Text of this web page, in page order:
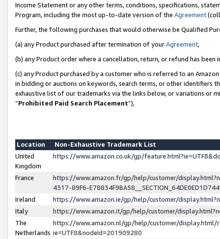
Income Statement or any other terms, conditions, specifications,
Program, including the most up-to-date version of the Agreement
Further, the following purchases that would otherwise be Qualified
(a) any Product purchased after termination of yourAgreement,
(b) any Product order where a cancellation, return, or refund has been
(c) any Product purchased by a customer who is referred to an
in bidding or auctions on keywords, search terms, or other identifiers
exhaustive list of our trademarks via the links below, or variations or
“Prohibited Paid Search Placement”),
Location
Non-Exhaustive Trademark List
United
Kingdom
https://www.amazon.co.uk/gp/
France
https://www.amazon.fr/gp/help/customer/
4317-89F6-
Ireland
https://www.amazon.ie/gp/help/customer/
Italy
https://www.amazon.it/gp/help/customer/
The
Netherlands
https://www.amazon.nl/gp/help/customer/display.html/
ie=UTF8&nodeId=201909280